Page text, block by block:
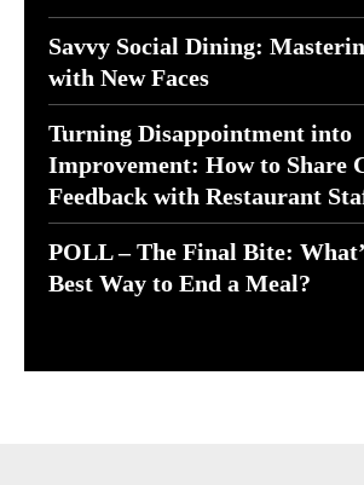
Savvy Social Dining:
with New Faces
Turning Disappointment into
Improvement: How to Share
Feedback with Restaurant
POLL – The Final Bite:
Best Way to End a Meal?